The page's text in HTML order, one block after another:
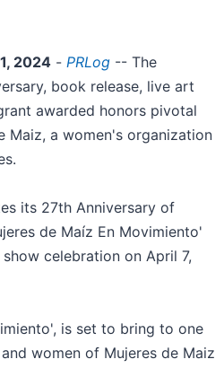
2024 - PRLog -- The
book release, live art
awarded honors pivotal
Maiz, a women's organization
its 27th Anniversary of
de Maíz En Movimiento'
celebration on April 7,
is set to bring to one
women of Mujeres de Maiz